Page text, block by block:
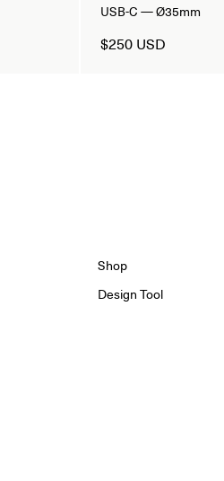
USB-C — Ø35mm
$250 USD
Shop
Design Tool